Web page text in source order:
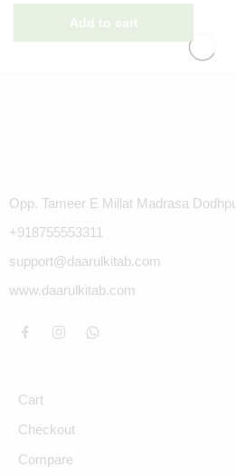
Opp. Tameer E Millat Madrasa
+918755553311
support@daarulkitab.com
www.daarulkitab.com
Cart
Checkout
Compare